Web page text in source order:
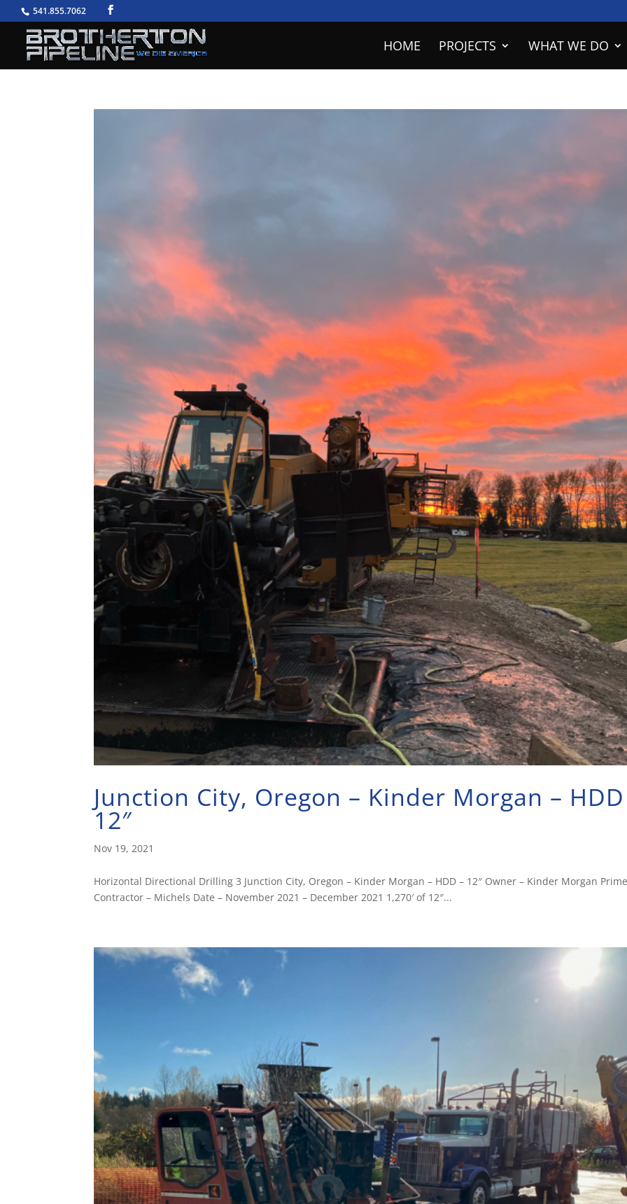
541.855.7062
HOME PROJECTS WHAT WE DO
Junction City, Oregon – Kinder Morgan –
12″
Nov 19, 2021
Horizontal Directional Drilling 3 Junction City, Oregon – Kinder Morgan – HDD – 12″ Owner – Kinder Morgan
Contractor – Michels Date – November 2021 – December 2021 1,270′ of 12″...